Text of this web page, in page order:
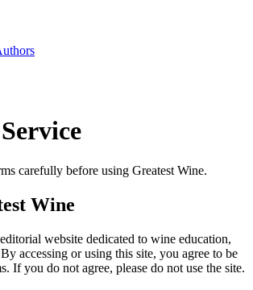
carefully before using Greatest Wine.
Wine
website dedicated to wine education,
accessing or using this site, you agree to be
If you do not agree, please do not use the site.